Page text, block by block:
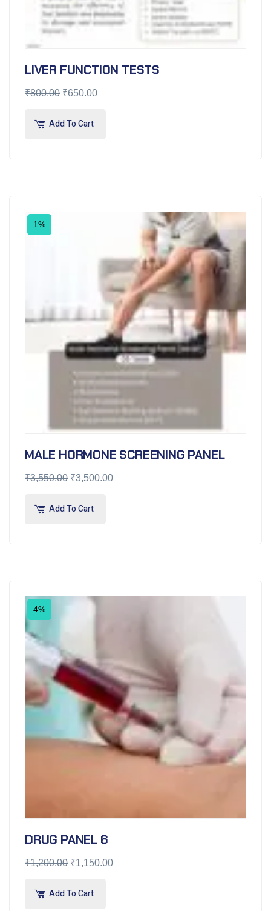
LIVER FUNCTION TESTS
₹800.00 ₹650.00
Add To Cart
1%
MALE HORMONE SCREENING PANEL
₹3,550.00 ₹3,500.00
Add To Cart
4%
DRUG PANEL 6
₹1,200.00 ₹1,150.00
Add To Cart